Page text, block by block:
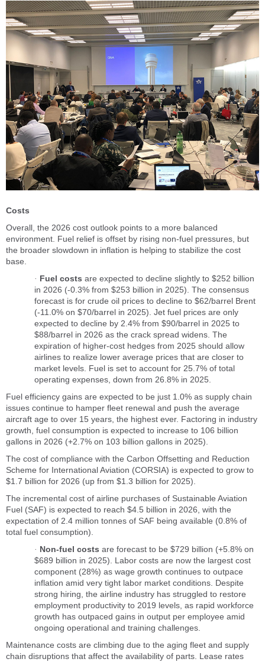
Costs
Overall, the 2026 cost outlook points to a more balanced
environment. Fuel relief is offset by rising non-fuel pressures, but
the broader slowdown in inflation is helping to stabilize the cost
base.
· Fuel costs are expected to decline slightly to $252 billion
in 2026 (-0.3% from $253 billion in 2025). The consensus
forecast is for crude oil prices to decline to $62/barrel Brent
(-11.0% on $70/barrel in 2025). Jet fuel prices are only
expected to decline by 2.4% from $90/barrel in 2025 to
$88/barrel in 2026 as the crack spread widens. The
expiration of higher-cost hedges from 2025 should allow
airlines to realize lower average prices that are closer to
market levels. Fuel is set to account for 25.7% of total
operating expenses, down from 26.8% in 2025.
Fuel efficiency gains are expected to be just 1.0% as supply chain
issues continue to hamper fleet renewal and push the average
aircraft age to over 15 years, the highest ever. Factoring in industry
growth, fuel consumption is expected to increase to 106 billion
gallons in 2026 (+2.7% on 103 billion gallons in 2025).
The cost of compliance with the Carbon Offsetting and Reduction
Scheme for International Aviation (CORSIA) is expected to grow to
$1.7 billion for 2026 (up from $1.3 billion for 2025).
The incremental cost of airline purchases of Sustainable Aviation
Fuel (SAF) is expected to reach $4.5 billion in 2026, with the
expectation of 2.4 million tonnes of SAF being available (0.8% of
total fuel consumption).
· Non-fuel costs are forecast to be $729 billion (+5.8% on
$689 billion in 2025). Labor costs are now the largest cost
component (28%) as wage growth continues to outpace
inflation amid very tight labor market conditions. Despite
strong hiring, the airline industry has struggled to restore
employment productivity to 2019 levels, as rapid workforce
growth has outpaced gains in output per employee amid
ongoing operational and training challenges.
Maintenance costs are climbing due to the aging fleet and supply
chain disruptions that affect the availability of parts. Lease rates